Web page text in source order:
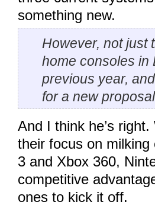
something new.
However, not just
home consoles in
previous year,
for a new
And I think he’s
their focus on
3 and Xbox 360,
competitive
ones to kick it off.